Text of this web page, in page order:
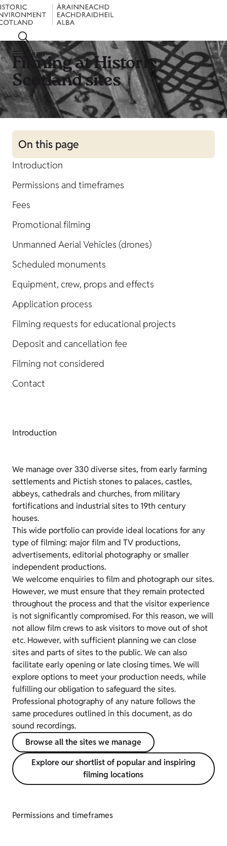
Menu
Filming at Historic
Scotland sites
On this page
Introduction
Permissions and timeframes
Fees
Promotional filming
Unmanned Aerial Vehicles (drones)
Scheduled monuments
Equipment, crew, props and effects
Application process
Filming requests for educational projects
Deposit and cancellation fee
Filming not considered
Contact
Introduction
We manage over 330 diverse sites, from early farming
settlements and Pictish stones to palaces, castles,
abbeys, cathedrals and churches, from military
fortifications and industrial sites to 19th century
houses.
This wide portfolio can provide ideal locations for any
type of filming: major film and TV productions,
advertisements, editorial photography or smaller
independent productions.
We welcome enquiries to film and photograph our sites.
However, we must ensure that they remain protected
throughout the process and that the visitor experience
is not significantly compromised. For this reason, we will
not allow film crews to ask visitors to move out of shot
etc. However, with sufficient planning we can close
sites and parts of sites to the public. We can also
facilitate early opening or late closing times. We will
explore options to meet your production needs, while
fulfilling our obligation to safeguard the sites.
Professional photography of any nature follows the
same procedures outlined in this document, as do
sound recordings.
Browse all the sites we manage
Explore our shortlist of popular and inspiring
filming locations
Permissions and timeframes